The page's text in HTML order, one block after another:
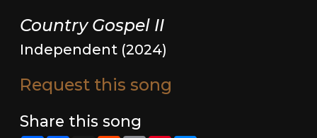
Country Gospel II
Independent (2024)
Request this song
Share this song